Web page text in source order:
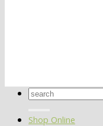
Search
Shop Online